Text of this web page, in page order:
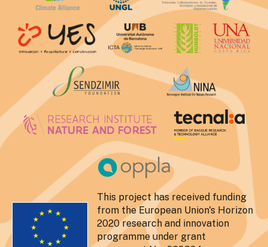
This project has received funding
from the European Union's Horizon
2020 research and innovation
programme under grant